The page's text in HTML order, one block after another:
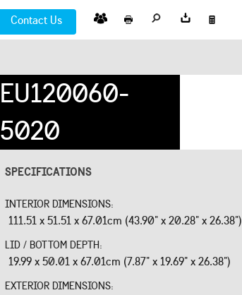
Contact Us
EU120060-
5020
SPECIFICATIONS
INTERIOR DIMENSIONS:
111.51 x 51.51 x 67.01cm (43.90" x 20.28" x 26.38")
LID / BOTTOM DEPTH:
19.99 x 50.01 x 67.01cm (7.87" x 19.69" x 26.38")
EXTERIOR DIMENSIONS: